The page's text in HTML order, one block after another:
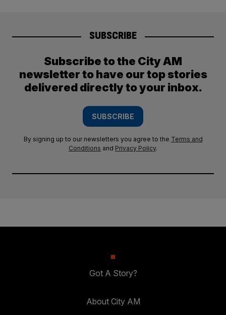
SUBSCRIBE
Subscribe to the City AM
newsletter to have our top stories
delivered directly to your inbox.
SUBSCRIBE
By signing up to our newsletters you agree to the Terms and
Conditions and Privacy Policy.
Got A Story?
About City AM